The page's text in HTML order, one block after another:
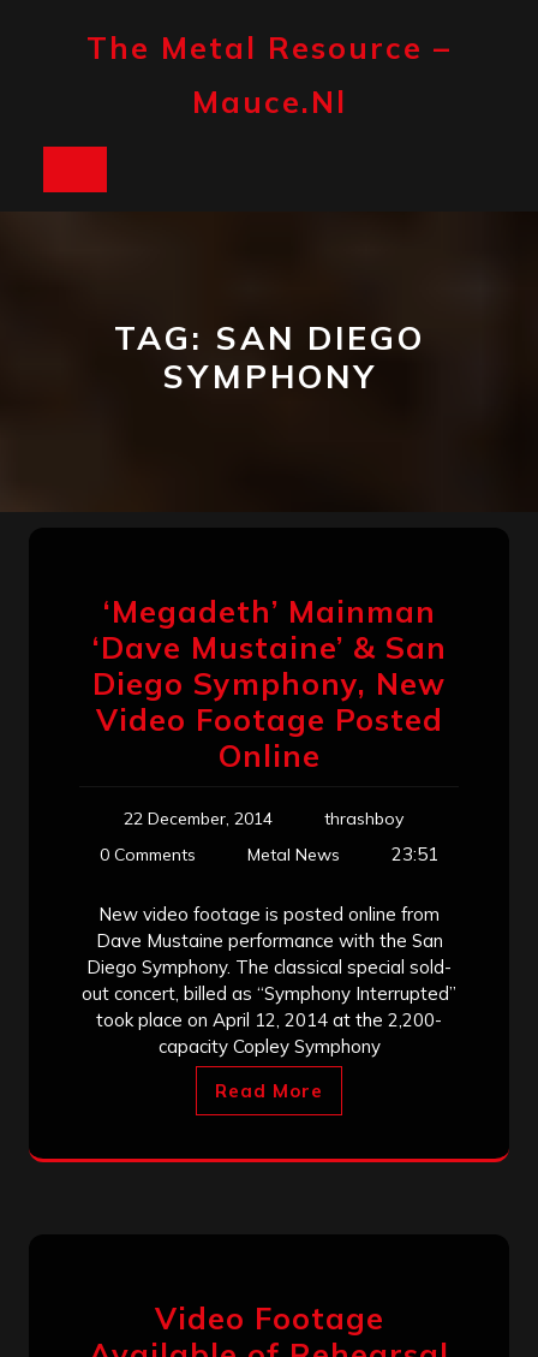
The Metal Resource –
Mauce.nl
TAG: SAN DIEGO
SYMPHONY
‘Megadeth’ Mainman
‘Dave Mustaine’ & San
Diego Symphony, New
Video Footage Posted
Online
22 December, 2014
thrashboy
0 Comments
Metal News 23:51
New video footage is posted online from
Dave Mustaine performance with the San
Diego Symphony. The classical special sold-
out concert, billed as “Symphony Interrupted”
took place on April 12, 2014 at the 2,200-
capacity Copley Symphony
Read More
Video Footage